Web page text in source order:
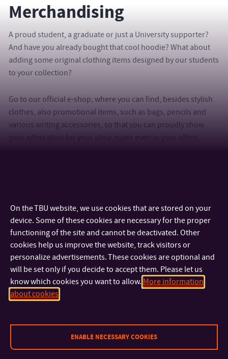
Merchandising
A proud student, a graduate or just a University supporter?
And have you already bought that cool hoodie? What about
adding some original clothing items designed by our students
to your collection?
Go to our official e-shop, where you can find, besides stylish
clothes, also promotional items, such as bags, pencils and
various writing accessories, so that you can proudly show
your admiration for your alma mater even in your office.
CONTACT
IMPORTANT INFO
FACULTIES AND DEPARTMENTS
On the TBU website, we use cookies that are stored on your
device. Some of these cookies are necessary for the proper
functioning of the site and cannot be deactivated. Other
cookies help us improve the website, track visitors or
personalize advertisements. These cookies are optional and
will be set only if you decide to accept them. Please let us
know which cookies you want to allow. More information
about cookies
ENABLE NECESSARY COOKIES